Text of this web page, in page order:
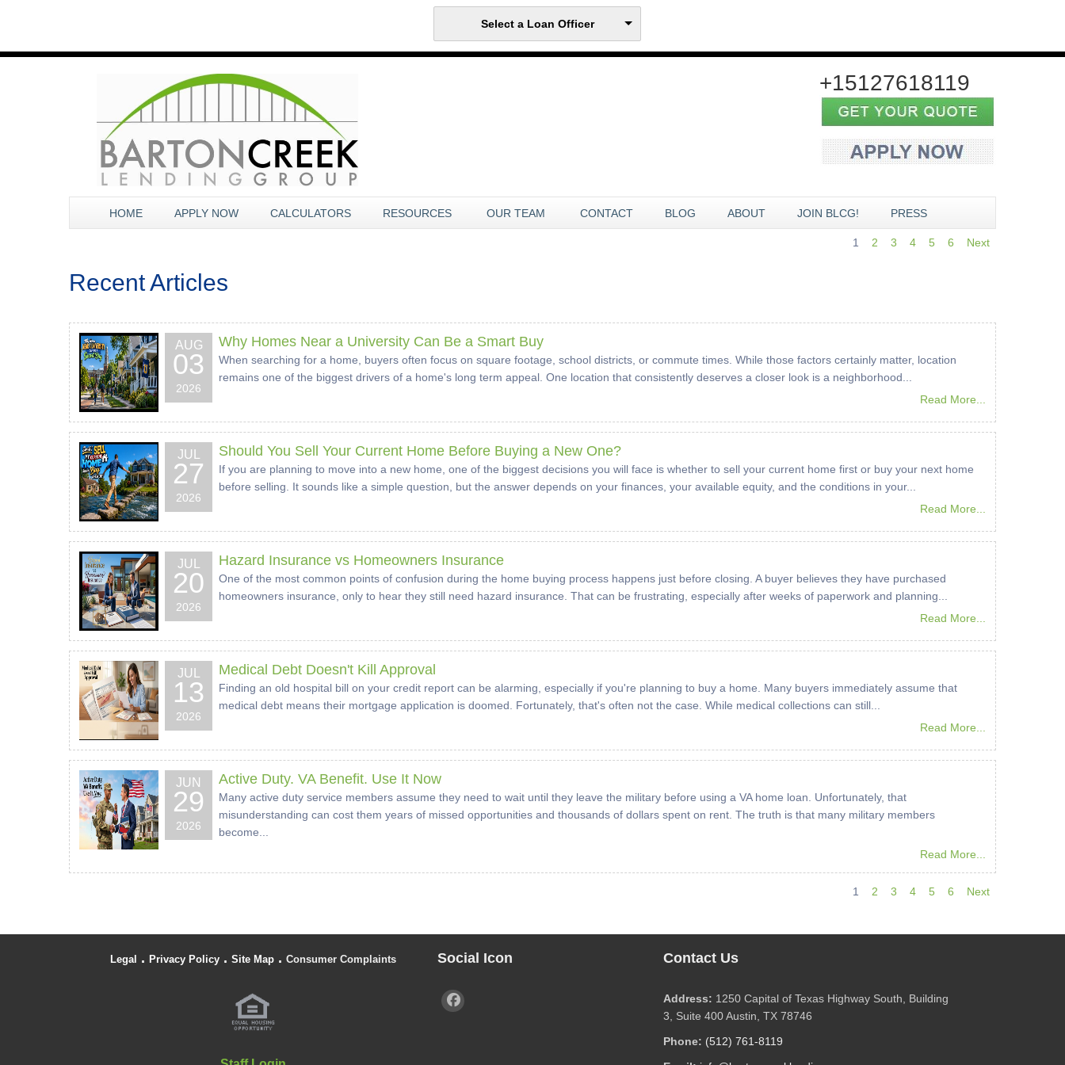
Select a Loan Officer
+15127618119
HOME APPLY NOW CALCULATORS RESOURCES OUR TEAM CONTACT BLOG ABOUT JOIN BLCG! PRESS
1 2 3 4 5 6 Next
Recent Articles
AUG
03
2026
Why Homes Near a University Can Be a Smart Buy
When searching for a home, buyers often focus on square footage, school districts, or commute times. While those factors certainly matter, location
remains one of the biggest drivers of a home's long term appeal. One location that consistently deserves a closer look is a neighborhood...
Read More...
JUL
27
2026
Should You Sell Your Current Home Before Buying a New One?
If you are planning to move into a new home, one of the biggest decisions you will face is whether to sell your current home first or buy your next home
before selling. It sounds like a simple question, but the answer depends on your finances, your available equity, and the conditions in your...
Read More...
JUL
20
2026
Hazard Insurance vs Homeowners Insurance
One of the most common points of confusion during the home buying process happens just before closing. A buyer believes they have purchased
homeowners insurance, only to hear they still need hazard insurance. That can be frustrating, especially after weeks of paperwork and planning...
Read More...
JUL
13
2026
Medical Debt Doesn't Kill Approval
Finding an old hospital bill on your credit report can be alarming, especially if you're planning to buy a home. Many buyers immediately assume that
medical debt means their mortgage application is doomed. Fortunately, that's often not the case. While medical collections can still...
Read More...
JUN
29
2026
Active Duty. VA Benefit. Use It Now
Many active duty service members assume they need to wait until they leave the military before using a VA home loan. Unfortunately, that
misunderstanding can cost them years of missed opportunities and thousands of dollars spent on rent. The truth is that many military members
become...
Read More...
1 2 3 4 5 6 Next
Legal . Privacy Policy . Site Map . Consumer Complaints Social Icon Contact Us
Address: 1250 Capital of Texas Highway South, Building
3, Suite 400 Austin, TX 78746
Phone: (512) 761-8119